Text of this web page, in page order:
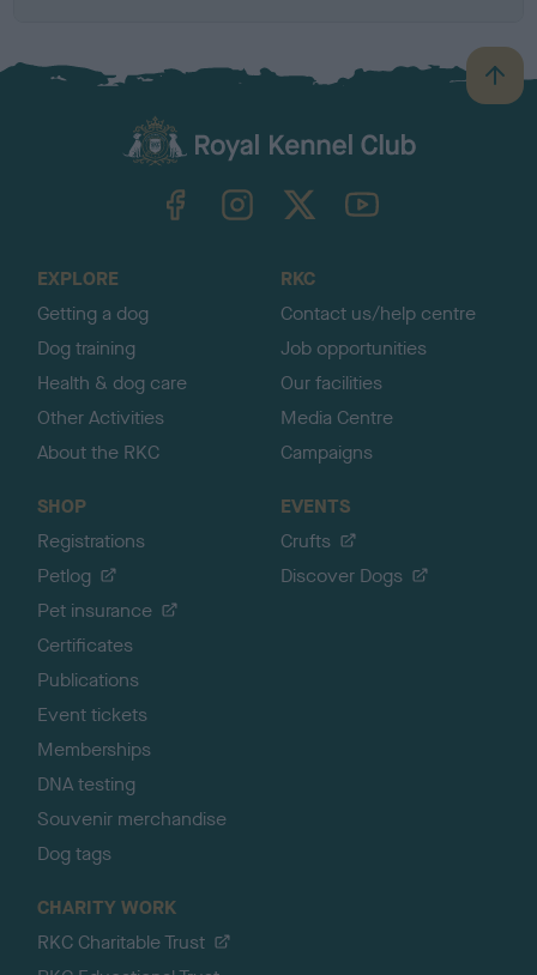
B
a
TheKennelClubUK on YouTube
EXPLORE
Getting a dog
Dog training
Health & dog care
Other Activities
About the RKC
RKC
Contact us/help centre
Job opportunities
Our facilities
Media Centre
Campaigns
SHOP
Registrations
Petlog
Pet insurance
Certificates
Publications
Event tickets
Memberships
DNA testing
Souvenir merchandise
Dog tags
EVENTS
Crufts
Discover Dogs
CHARITY WORK
RKC Charitable Trust